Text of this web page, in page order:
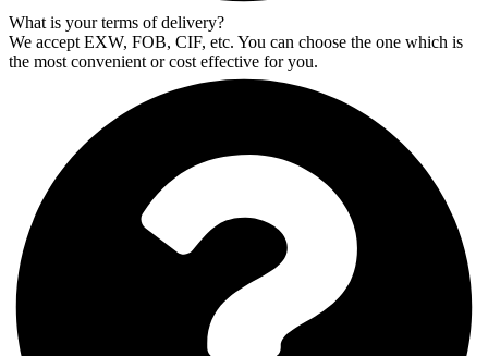
What is your terms of delivery?
We accept EXW, FOB, CIF, etc. You can choose the one which is
the most convenient or cost effective for you.